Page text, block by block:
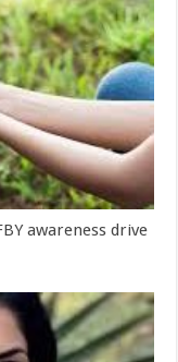
awareness drive